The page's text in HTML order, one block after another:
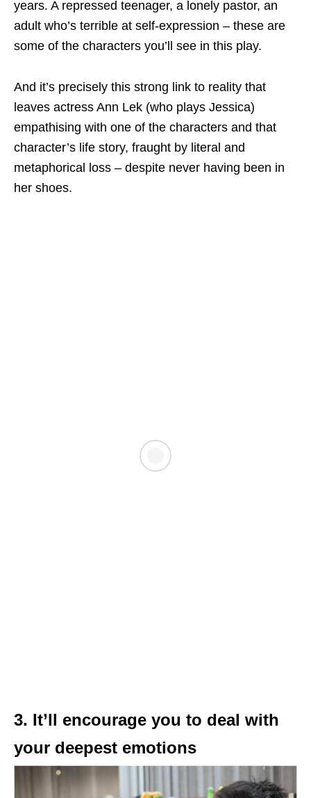
years. A repressed teenager, a lonely pastor, an
adult who’s terrible at self-expression – these are
some of the characters you’ll see in this play.
And it’s precisely this strong link to reality that
leaves actress Ann Lek (who plays Jessica)
empathising with one of the characters and that
character’s life story, fraught by literal and
metaphorical loss – despite never having been in
her shoes.
3. It’ll encourage you to deal with
your deepest emotions